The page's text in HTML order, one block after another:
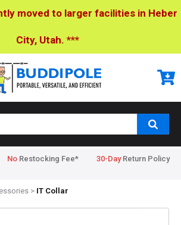
moved to larger facilities in Heber
City, Utah. ***
No Restocking Fee* 30-DayReturn Policy
> IT Collar